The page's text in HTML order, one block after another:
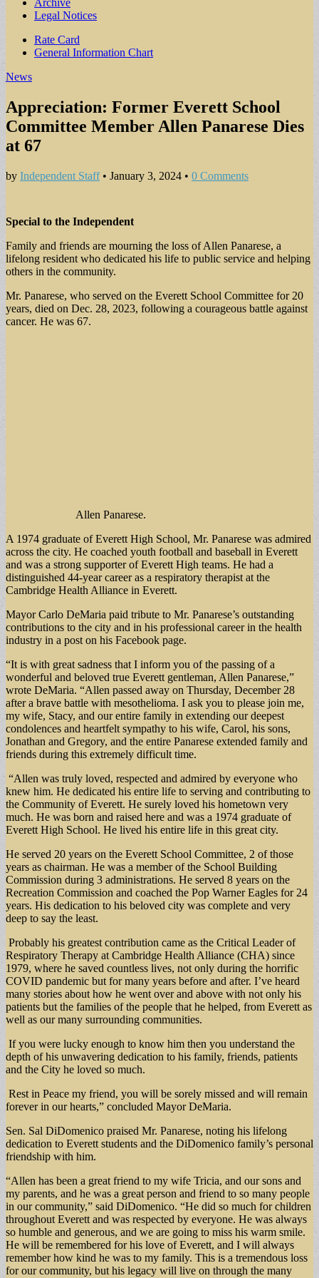
Archive
Legal Notices
Sub
menu
Rate Card
General Information Chart
News
Appreciation: Former Everett School
Committee Member Allen Panarese Dies
at 67
by Independent Staff• January 3, 2024 • 0 Comments
Special to the Independent
Family and friends are mourning the loss of Allen Panarese, a
lifelong resident who dedicated his life to public service and helping
others in the community.
Mr. Panarese, who served on the Everett School Committee for 20
years, died on Dec. 28, 2023, following a courageous battle against
cancer. He was 67.
Allen Panarese.
A 1974 graduate of Everett High School, Mr. Panarese was admired
across the city. He coached youth football and baseball in Everett
and was a strong supporter of Everett High teams. He had a
distinguished 44-year career as a respiratory therapist at the
Cambridge Health Alliance in Everett.
Mayor Carlo DeMaria paid tribute to Mr. Panarese’s outstanding
contributions to the city and in his professional career in the health
industry in a post on his Facebook page.
“It is with great sadness that I inform you of the passing of a
wonderful and beloved true Everett gentleman, Allen Panarese,”
wrote DeMaria. “Allen passed away on Thursday, December 28
after a brave battle with mesothelioma. I ask you to please join me,
my wife, Stacy, and our entire family in extending our deepest
condolences and heartfelt sympathy to his wife, Carol, his sons,
Jonathan and Gregory, and the entire Panarese extended family and
friends during this extremely difficult time.
“Allen was truly loved, respected and admired by everyone who
knew him. He dedicated his entire life to serving and contributing to
the Community of Everett. He surely loved his hometown very
much. He was born and raised here and was a 1974 graduate of
Everett High School. He lived his entire life in this great city.
He served 20 years on the Everett School Committee, 2 of those
years as chairman. He was a member of the School Building
Commission during 3 administrations. He served 8 years on the
Recreation Commission and coached the Pop Warner Eagles for 24
years. His dedication to his beloved city was complete and very
deep to say the least.
Probably his greatest contribution came as the Critical Leader of
Respiratory Therapy at Cambridge Health Alliance (CHA) since
1979, where he saved countless lives, not only during the horrific
COVID pandemic but for many years before and after. I’ve heard
many stories about how he went over and above with not only his
patients but the families of the people that he helped, from Everett as
well as our many surrounding communities.
If you were lucky enough to know him then you understand the
depth of his unwavering dedication to his family, friends, patients
and the City he loved so much.
Rest in Peace my friend, you will be sorely missed and will remain
forever in our hearts,” concluded Mayor DeMaria.
Sen. Sal DiDomenico praised Mr. Panarese, noting his lifelong
dedication to Everett students and the DiDomenico family’s personal
friendship with him.
“Allen has been a great friend to my wife Tricia, and our sons and
my parents, and he was a great person and friend to so many people
in our community,” said DiDomenico. “He did so much for children
throughout Everett and was respected by everyone. He was always
so humble and generous, and we are going to miss his warm smile.
He will be remembered for his love of Everett, and I will always
remember how kind he was to my family. This is a tremendous loss
for our community, but his legacy will live on through the many